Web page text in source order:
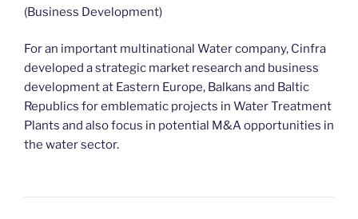
(Business Development)
For an important multinational Water company, Cinfra
developed a strategic market research and business
development at Eastern Europe, Balkans and Baltic
Republics for emblematic projects in Water Treatment
Plants and also focus in potential M&A opportunities in
the water sector.